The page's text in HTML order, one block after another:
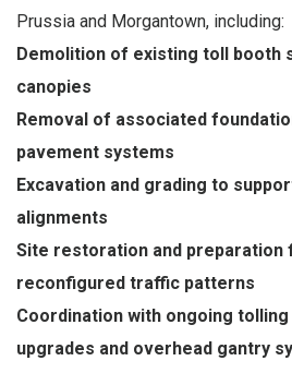
Prussia and Morgantown, including:
Demolition of existing toll booth
canopies
Removal of associated
pavement systems
Excavation and grading to
alignments
Site restoration and preparation
reconfigured traffic patterns
Coordination with ongoing
upgrades and overhead gantry